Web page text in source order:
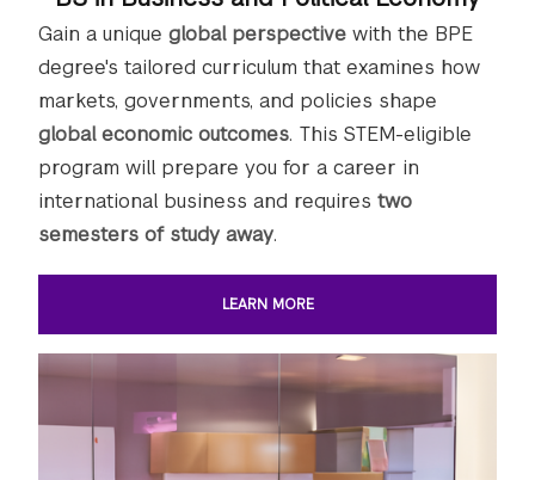
Gain a unique global perspective with the BPE
degree's tailored curriculum that examines how
markets, governments, and policies shape
global economic outcomes. This STEM-eligible
program will prepare you for a career in
international business and requires two
semesters of study away.
LEARN MORE